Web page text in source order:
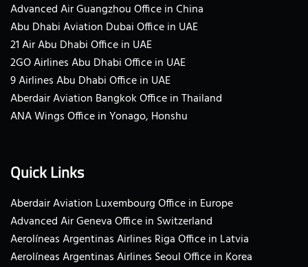
Advanced Air Guangzhou Office in China
Abu Dhabi Aviation Dubai Office in UAE
21 Air Abu Dhabi Office in UAE
2GO Airlines Abu Dhabi Office in UAE
9 Airlines Abu Dhabi Office in UAE
Aberdair Aviation Bangkok Office in Thailand
ANA Wings Office in Yonago, Honshu
Quick Links
Aberdair Aviation Luxembourg Office in Europe
Advanced Air Geneva Office in Switzerland
Aerolíneas Argentinas Airlines Riga Office in Latvia
Aerolíneas Argentinas Airlines Seoul Office in Korea